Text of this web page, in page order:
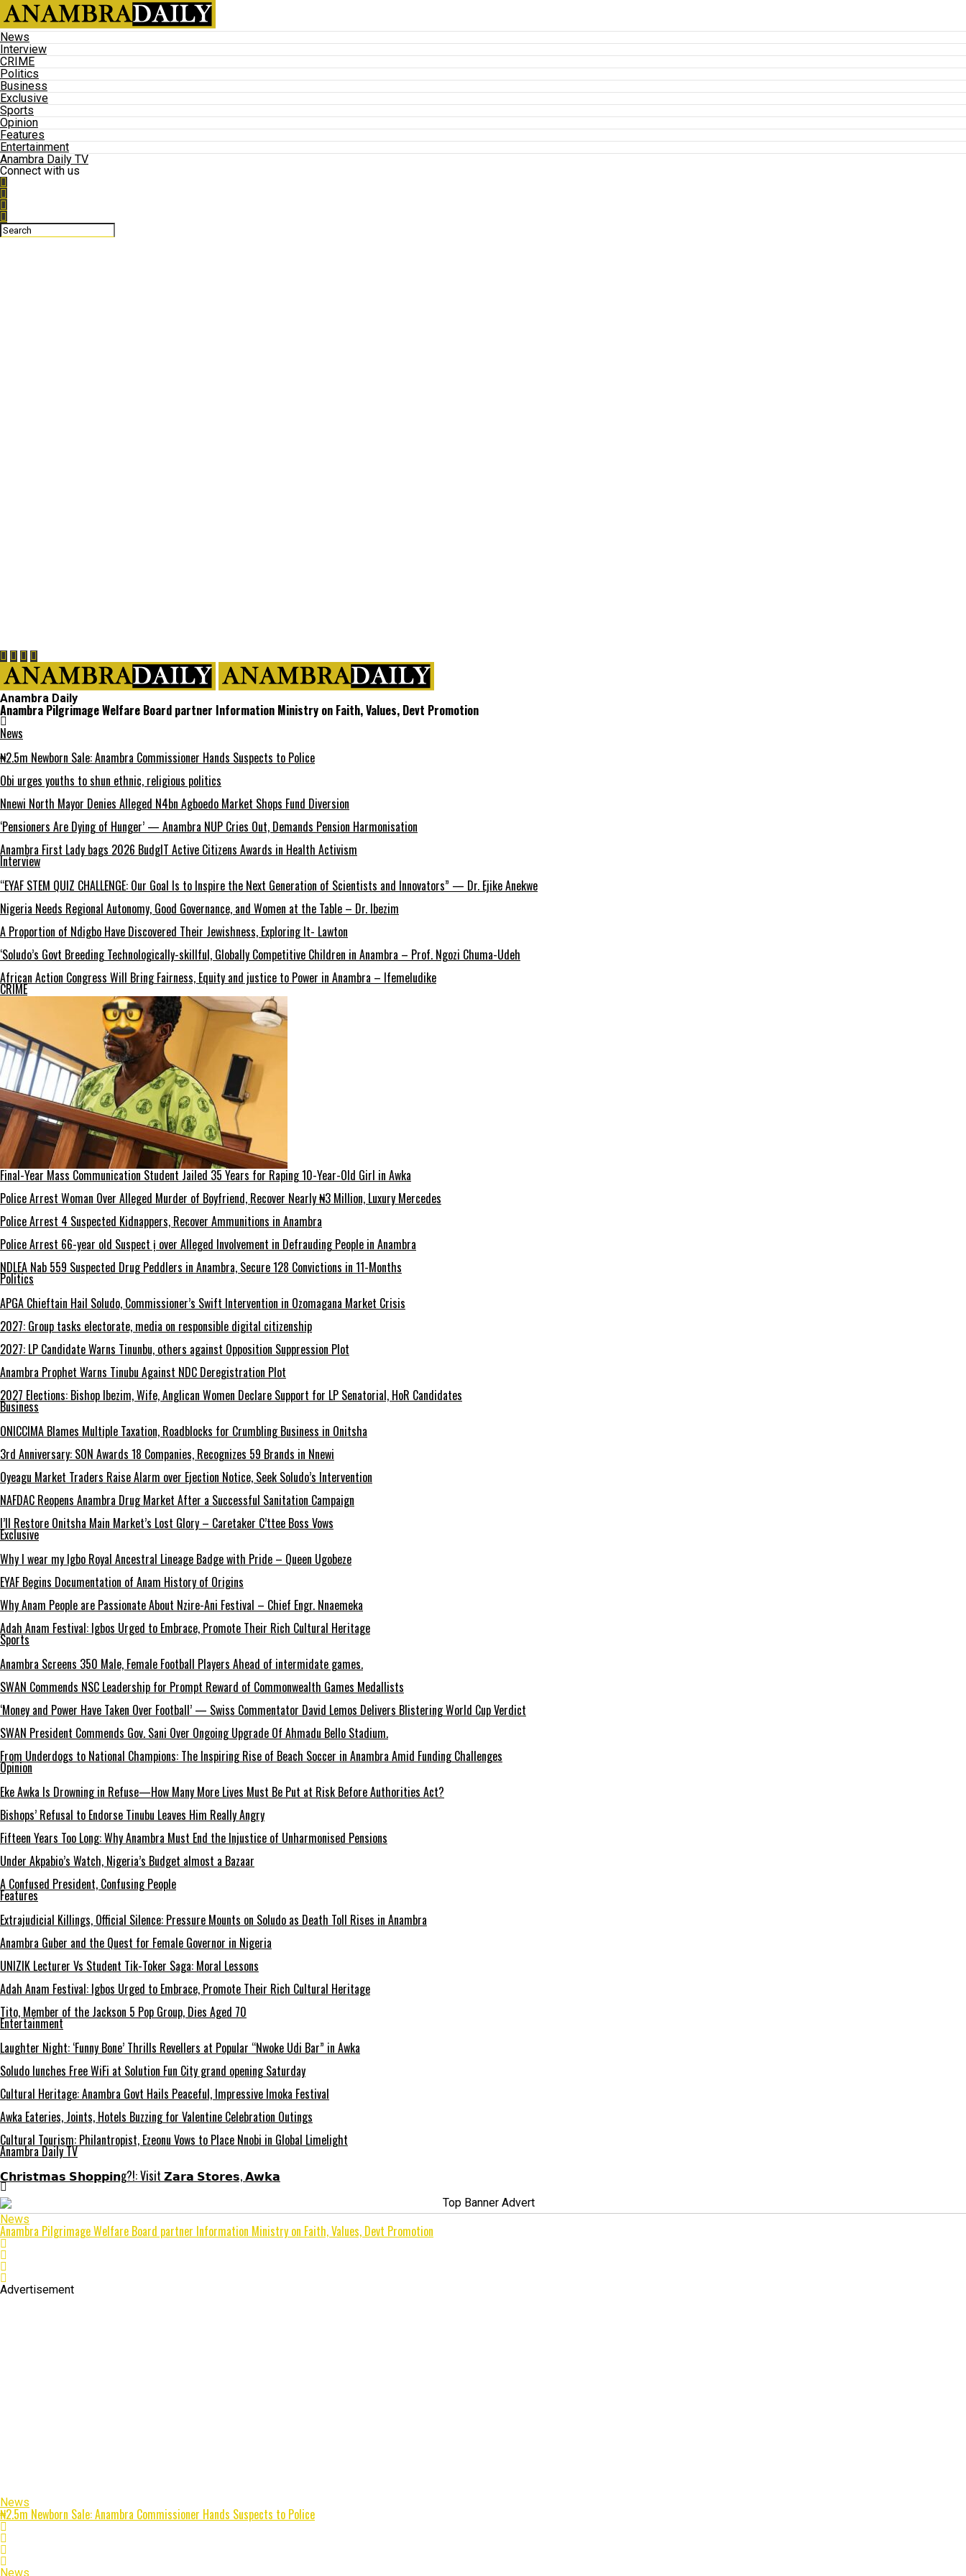
News
Interview
CRIME
Politics
Business
Exclusive
Sports
Opinion
Features
Entertainment
Anambra Daily TV
Connect with us
Anambra Daily
Anambra Pilgrimage Welfare Board partner Information Ministry on Faith, Values, Devt Promotion
News
₦2.5m Newborn Sale: Anambra Commissioner Hands Suspects to Police
Obi urges youths to shun ethnic, religious politics
Nnewi North Mayor Denies Alleged N4bn Agboedo Market Shops Fund Diversion
‘Pensioners Are Dying of Hunger’ — Anambra NUP Cries Out, Demands Pension Harmonisation
Anambra First Lady bags 2026 BudgIT Active Citizens Awards in Health Activism
Interview
“EYAF STEM QUIZ CHALLENGE: Our Goal Is to Inspire the Next Generation of Scientists and Innovators” — Dr. Ejike Anekwe
Nigeria Needs Regional Autonomy, Good Governance, and Women at the Table – Dr. Ibezim
A Proportion of Ndigbo Have Discovered Their Jewishness, Exploring It- Lawton
‘Soludo’s Govt Breeding Technologically-skillful, Globally Competitive Children in Anambra – Prof. Ngozi Chuma-Udeh
African Action Congress Will Bring Fairness, Equity and justice to Power in Anambra – Ifemeludike
CRIME
Final-Year Mass Communication Student Jailed 35 Years for Raping 10-Year-Old Girl in Awka
Police Arrest Woman Over Alleged Murder of Boyfriend, Recover Nearly ₦3 Million, Luxury Mercedes
Police Arrest 4 Suspected Kidnappers, Recover Ammunitions in Anambra
Police Arrest 66-year old Suspect ị over Alleged Involvement in Defrauding People in Anambra
NDLEA Nab 559 Suspected Drug Peddlers in Anambra, Secure 128 Convictions in 11-Months
Politics
APGA Chieftain Hail Soludo, Commissioner’s Swift Intervention in Ozomagana Market Crisis
2027: Group tasks electorate, media on responsible digital citizenship
2027: LP Candidate Warns Tinunbu, others against Opposition Suppression Plot
Anambra Prophet Warns Tinubu Against NDC Deregistration Plot
2027 Elections: Bishop Ibezim, Wife, Anglican Women Declare Support for LP Senatorial, HoR Candidates
Business
ONICCIMA Blames Multiple Taxation, Roadblocks for Crumbling Business in Onitsha
3rd Anniversary: SON Awards 18 Companies, Recognizes 59 Brands in Nnewi
Oyeagu Market Traders Raise Alarm over Ejection Notice, Seek Soludo’s Intervention
NAFDAC Reopens Anambra Drug Market After a Successful Sanitation Campaign
I’ll Restore Onitsha Main Market’s Lost Glory – Caretaker C’ttee Boss Vows
Exclusive
Why I wear my Igbo Royal Ancestral Lineage Badge with Pride – Queen Ugobeze
EYAF Begins Documentation of Anam History of Origins
Why Anam People are Passionate About Nzire-Ani Festival – Chief Engr. Nnaemeka
Adah Anam Festival: Igbos Urged to Embrace, Promote Their Rich Cultural Heritage
Sports
Anambra Screens 350 Male, Female Football Players Ahead of intermidate games.
SWAN Commends NSC Leadership for Prompt Reward of Commonwealth Games Medallists
‘Money and Power Have Taken Over Football’ — Swiss Commentator David Lemos Delivers Blistering World Cup Verdict
SWAN President Commends Gov. Sani Over Ongoing Upgrade Of Ahmadu Bello Stadium.
From Underdogs to National Champions: The Inspiring Rise of Beach Soccer in Anambra Amid Funding Challenges
Opinion
Eke Awka Is Drowning in Refuse—How Many More Lives Must Be Put at Risk Before Authorities Act?
Bishops’ Refusal to Endorse Tinubu Leaves Him Really Angry
Fifteen Years Too Long: Why Anambra Must End the Injustice of Unharmonised Pensions
Under Akpabio’s Watch, Nigeria’s Budget almost a Bazaar
A Confused President, Confusing People
Features
Extrajudicial Killings, Official Silence: Pressure Mounts on Soludo as Death Toll Rises in Anambra
Anambra Guber and the Quest for Female Governor in Nigeria
UNIZIK Lecturer Vs Student Tik-Toker Saga: Moral Lessons
Adah Anam Festival: Igbos Urged to Embrace, Promote Their Rich Cultural Heritage
Tito, Member of the Jackson 5 Pop Group, Dies Aged 70
Entertainment
Laughter Night: ‘Funny Bone’ Thrills Revellers at Popular “Nwoke Udi Bar” in Awka
Soludo lunches Free WiFi at Solution Fun City grand opening Saturday
Cultural Heritage: Anambra Govt Hails Peaceful, Impressive Imoka Festival
Awka Eateries, Joints, Hotels Buzzing for Valentine Celebration Outings
Cultural Tourism: Philantropist, Ezeonu Vows to Place Nnobi in Global Limelight
Anambra Daily TV
𝗖𝗵𝗿𝗶𝘀𝘁𝗺𝗮𝘀 𝗦𝗵𝗼𝗽𝗽𝗶𝗻g?!: Visit 𝗭𝗮𝗿𝗮 𝗦𝘁𝗼𝗿𝗲𝘀, 𝗔𝘄𝗸𝗮
News
Anambra Pilgrimage Welfare Board partner Information Ministry on Faith, Values, Devt Promotion
Advertisement
News
₦2.5m Newborn Sale: Anambra Commissioner Hands Suspects to Police
News